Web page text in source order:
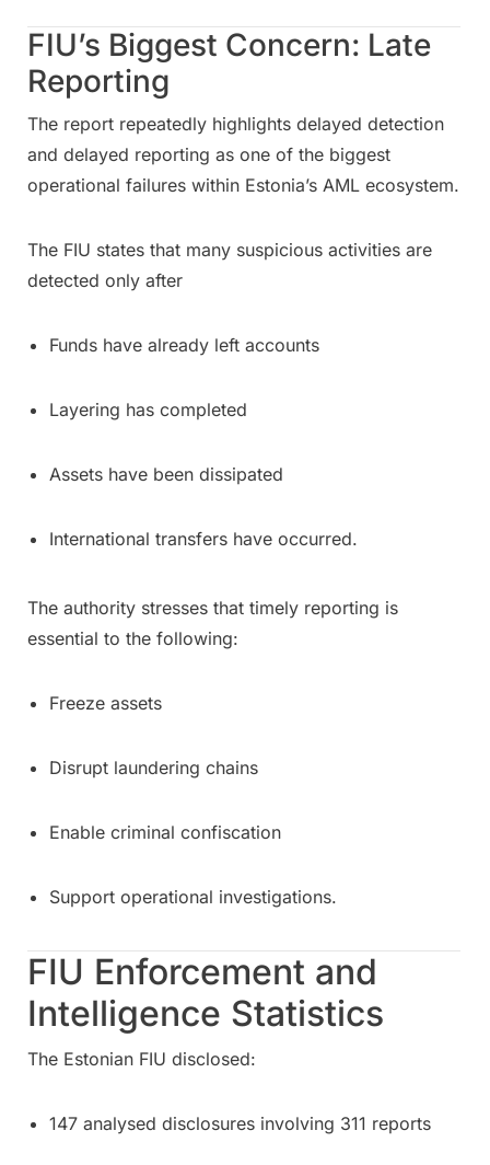
FIU’s Biggest Concern: Late
Reporting
The report repeatedly highlights delayed detection
and delayed reporting as one of the biggest
operational failures within Estonia’s AML ecosystem.
The FIU states that many suspicious activities are
detected only after
Funds have already left accounts
Layering has completed
Assets have been dissipated
International transfers have occurred.
The authority stresses that timely reporting is
essential to the following:
Freeze assets
Disrupt laundering chains
Enable criminal confiscation
Support operational investigations.
FIU Enforcement and
Intelligence Statistics
The Estonian FIU disclosed:
147 analysed disclosures involving 311 reports